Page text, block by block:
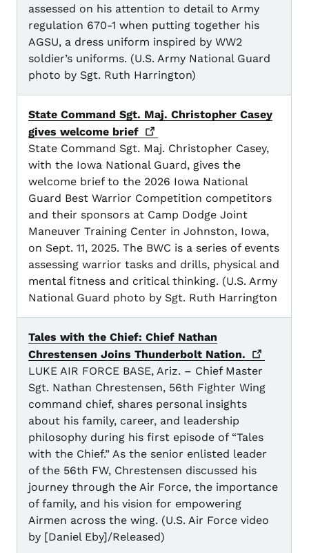
assessed on his attention to detail to Army
regulation 670-1 when putting together his
AGSU, a dress uniform inspired by WW2
soldier’s uniforms. (U.S. Army National Guard
photo by Sgt. Ruth Harrington)
State Command Sgt. Maj. Christopher Casey
gives welcome brief
State Command Sgt. Maj. Christopher Casey,
with the Iowa National Guard, gives the
welcome brief to the 2026 Iowa National
Guard Best Warrior Competition competitors
and their sponsors at Camp Dodge Joint
Maneuver Training Center in Johnston, Iowa,
on Sept. 11, 2025. The BWC is a series of events
assessing warrior tasks and drills, physical and
mental fitness and critical thinking. (U.S. Army
National Guard photo by Sgt. Ruth Harrington
Tales with the Chief: Chief Nathan
Chrestensen Joins Thunderbolt Nation.
LUKE AIR FORCE BASE, Ariz. – Chief Master
Sgt. Nathan Chrestensen, 56th Fighter Wing
command chief, shares personal insights
about his family, career, and leadership
philosophy during his first episode of “Tales
with the Chief.” As the senior enlisted leader
of the 56th FW, Chrestensen discussed his
journey through the Air Force, the importance
of family, and his vision for empowering
Airmen across the wing. (U.S. Air Force video
by [Daniel Eby]/Released)